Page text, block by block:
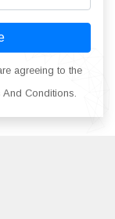
agreeing to the
And Conditions.